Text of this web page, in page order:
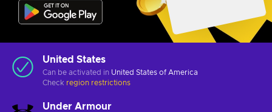
United States
Can be activated in United States of America
Check region restrictions
Under Armour